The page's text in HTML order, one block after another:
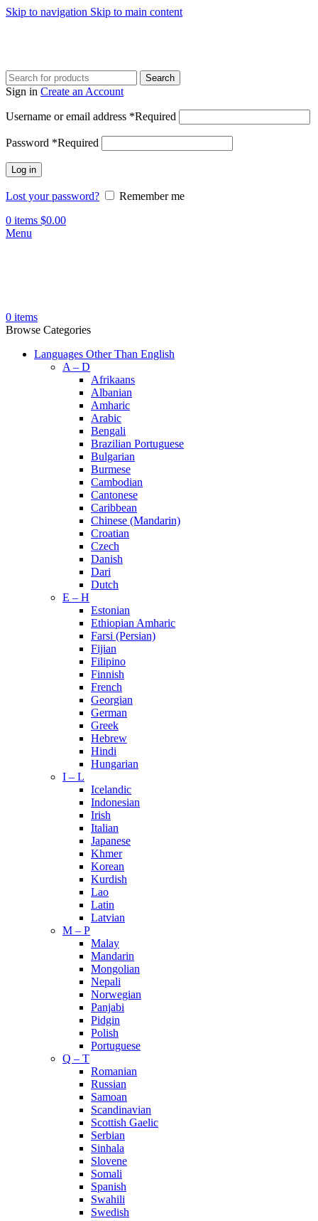
Skip to navigation Skip to main content
Search
Sign in Create an Account
Username or email address *Required
Password *Required
Log in
Lost your password?
Remember me
0 items $0.00
Menu
0 items
Browse Categories
Languages Other Than English
A – D
Afrikaans
Albanian
Amharic
Arabic
Bengali
Brazilian Portuguese
Bulgarian
Burmese
Cambodian
Cantonese
Caribbean
Chinese (Mandarin)
Croatian
Czech
Danish
Dari
Dutch
E – H
Estonian
Ethiopian Amharic
Farsi (Persian)
Fijian
Filipino
Finnish
French
Georgian
German
Greek
Hebrew
Hindi
Hungarian
I – L
Icelandic
Indonesian
Irish
Italian
Japanese
Khmer
Korean
Kurdish
Lao
Latin
Latvian
M – P
Malay
Mandarin
Mongolian
Nepali
Norwegian
Panjabi
Pidgin
Polish
Portuguese
Q – T
Romanian
Russian
Samoan
Scandinavian
Scottish Gaelic
Serbian
Sinhala
Slovene
Somali
Spanish
Swahili
Swedish